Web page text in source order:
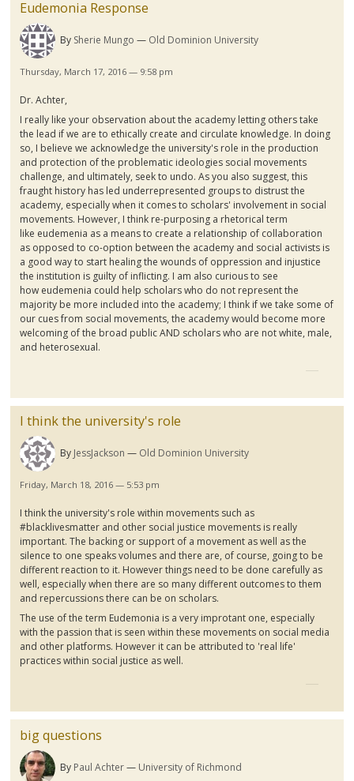
Eudemonia Response
By Sherie Mungo Old Dominion University
Thursday, March 17, 2016 — 9:58 pm
Dr. Achter,
I really like your observation about the academy letting others take
the lead if we are to ethically create and circulate knowledge. In doing
so, I believe we acknowledge the university's role in the production
and protection of the problematic ideologies social movements
challenge, and ultimately, seek to undo. As you also suggest, this
fraught history has led underrepresented groups to distrust the
academy, especially when it comes to scholars' involvement in social
movements. However, I think re-purposing a rhetorical term
like eudemenia as a means to create a relationship of collaboration
as opposed to co-option between the academy and social activists is
a good way to start healing the wounds of oppression and injustice
the institution is guilty of inflicting. I am also curious to see
how eudemenia could help scholars who do not represent the
majority be more included into the academy; I think if we take some of
our cues from social movements, the academy would become more
welcoming of the broad public AND scholars who are not white, male,
and heterosexual.
I think the university's role
By JessJackson Old Dominion University
Friday, March 18, 2016 — 5:53 pm
I think the university's role within movements such as
#blacklivesmatterand other social justice movements is really
important. The backing or support of a movement as well as the
silence to one speaks volumes and there are, of course, going to be
different reaction to it. However things need to be done carefully as
well, especially when there are so many different outcomes to them
and repercussions there can be on scholars.
The use of the term Eudemonia is a very improtantone, especially
with the passion that is seen within these movements on social media
and other platforms. However it can be attributed to 'real life'
practices within social justice aswell.
big questions
By Paul Achter University of Richmond